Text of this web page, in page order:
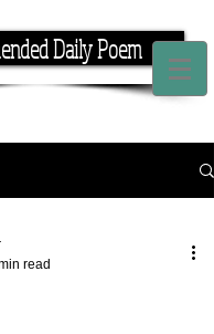
Daily Poem
read